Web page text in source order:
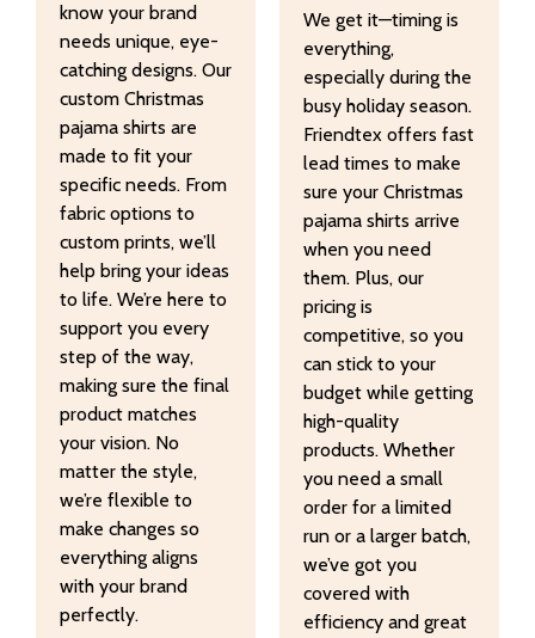
know your brand
needs unique, eye-
catching designs. Our
custom Christmas
pajama shirts are
made to fit your
specific needs. From
fabric options to
custom prints, we’ll
help bring your ideas
to life. We’re here to
support you every
step of the way,
making sure the final
product matches
your vision. No
matter the style,
we’re flexible to
make changes so
everything aligns
with your brand
perfectly.
We get it—timing is
everything,
especially during the
busy holiday season.
Friendtex offers fast
lead times to make
sure your Christmas
pajama shirts arrive
when you need
them. Plus, our
pricing is
competitive, so you
can stick to your
budget while getting
high-quality
products. Whether
you need a small
order for a limited
run or a larger batch,
we’ve got you
covered with
efficiency and great